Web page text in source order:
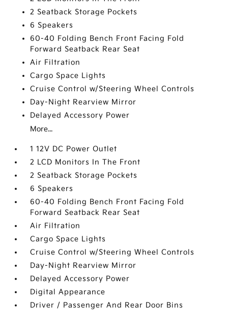
2 Seatback Storage Pockets
6 Speakers
60-40 Folding Bench Front Facing Fold
Forward Seatback Rear Seat
Air Filtration
Cargo Space Lights
Cruise Control w/Steering Wheel Controls
Day-Night Rearview Mirror
Delayed Accessory Power
More...
1 12V DC Power Outlet
2 LCD Monitors In The Front
2 Seatback Storage Pockets
6 Speakers
60-40 Folding Bench Front Facing Fold
Forward Seatback Rear Seat
Air Filtration
Cargo Space Lights
Cruise Control w/Steering Wheel Controls
Day-Night Rearview Mirror
Delayed Accessory Power
Digital Appearance
Driver / Passenger And Rear Door Bins